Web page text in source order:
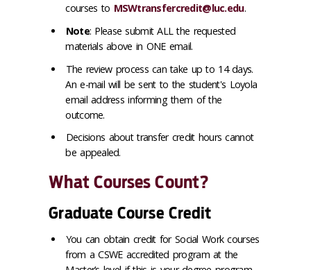
courses to MSWtransfercredit@luc.edu.
Note: Please submit ALL the requested
materials above in ONE email.
The review process can take up to 14 days.
An e-mail will be sent to the student's Loyola
email address informing them of the
outcome.
Decisions about transfer credit hours cannot
be appealed.
What Courses Count?
Graduate Course Credit
You can obtain credit for Social Work courses
from a CSWE accredited program at the